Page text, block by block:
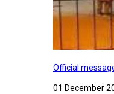
Official
01 December